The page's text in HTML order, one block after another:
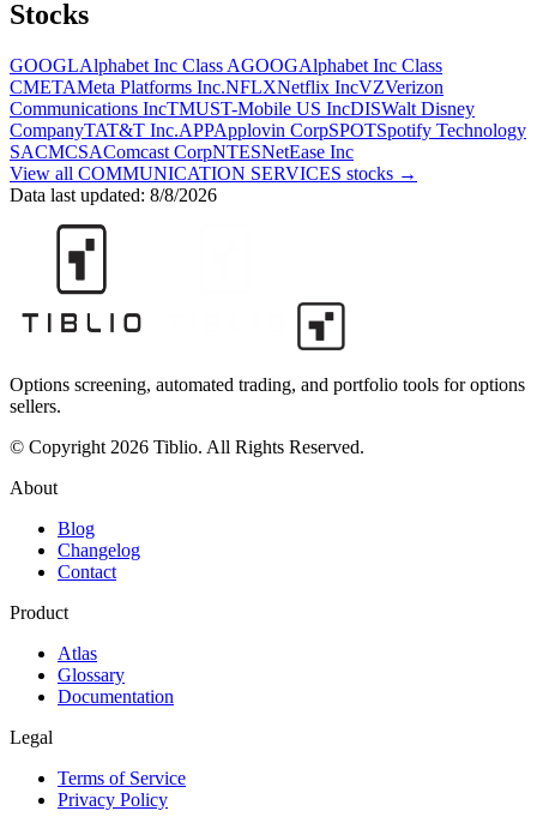
Stocks
GOOGLAlphabet Inc Class AGOOGAlphabet Inc Class
CMETAMeta Platforms Inc.NFLXNetflix IncVZVerizon
Communications IncTMUST-Mobile US IncDISWalt Disney
CompanyTAT&T Inc.APPApplovin CorpSPOTSpotify Technology
SACMCSAComcast CorpNTESNetEase Inc
View all COMMUNICATION SERVICES stocks →
Data last updated: 8/8/2026
Options screening, automated trading, and portfolio tools for options
sellers.
© Copyright 2026 Tiblio. All Rights Reserved.
About
Blog
Changelog
Contact
Product
Atlas
Glossary
Documentation
Legal
Terms of Service
Privacy Policy